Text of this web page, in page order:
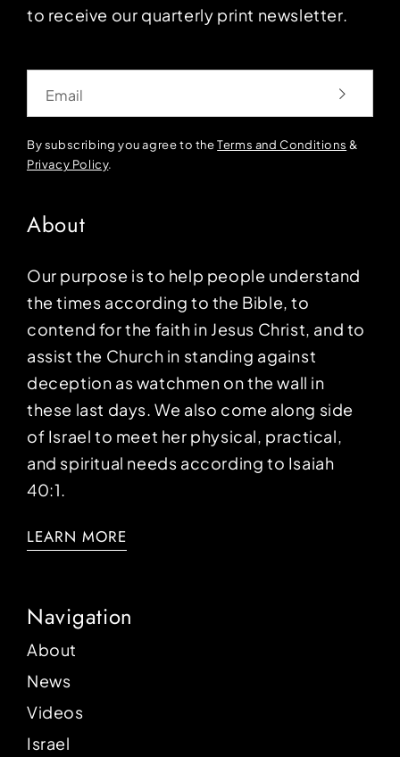
to receive our quarterly print newsletter.
By subscribing you agree to theTerms and Conditions &
Privacy Policy.
About
Our purpose is to help people understand
the times according to the Bible, to
contend for the faith in Jesus Christ, and to
assist the Church in standing against
deception as watchmen on the wall in
these last days. We also come along side
of Israel to meet her physical, practical,
and spiritual needs according to Isaiah
40:1.
LEARN MORE
Navigation
About
News
Videos
Israel